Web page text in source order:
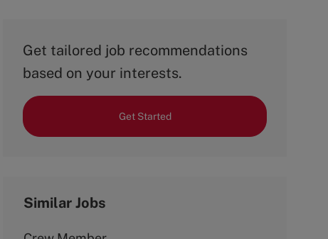
Get tailored job recommendations
based on your interests.
Get Started
Similar Jobs